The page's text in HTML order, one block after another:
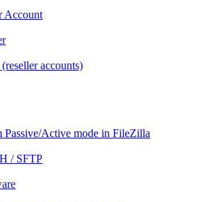
Account
accounts)
Passive/Active mode in FileZilla
/ SFTP